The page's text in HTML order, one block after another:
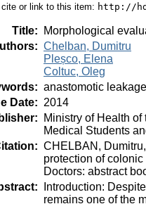
or link to this item: http://
Title:
Morphological
: Chelban, Dumitru
Pleșco, Elena
Coltuc, Oleg
: anastomotic
Date: 2014
:
Ministry of Health
Medical Students
: CHELBAN,
protection of
Doctors: abstract
:
Introduction:
remains one of the